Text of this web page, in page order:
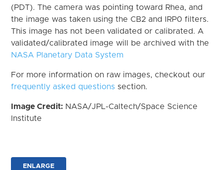
(PDT). The camera was pointing toward Rhea, and
the image was taken using the CB2 and IRP0 filters.
This image has not been validated or calibrated. A
validated/calibrated image will be archived with the
NASA Planetary Data System
For more information on raw images, checkout our
frequently asked questions section.
Image Credit: NASA/JPL-Caltech/Space Science
Institute
ENLARGE